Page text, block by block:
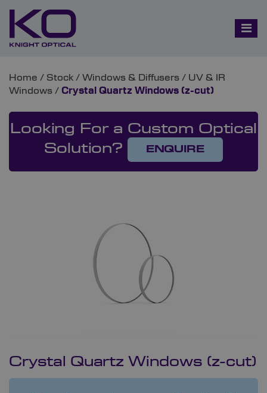
Home / Stock / Windows & Diffusers / UV & IR
Windows / Crystal Quartz Windows (z-cut)
Looking For a Custom Optical
Solution?
ENQUIRE
Crystal Quartz Windows (z-cut)